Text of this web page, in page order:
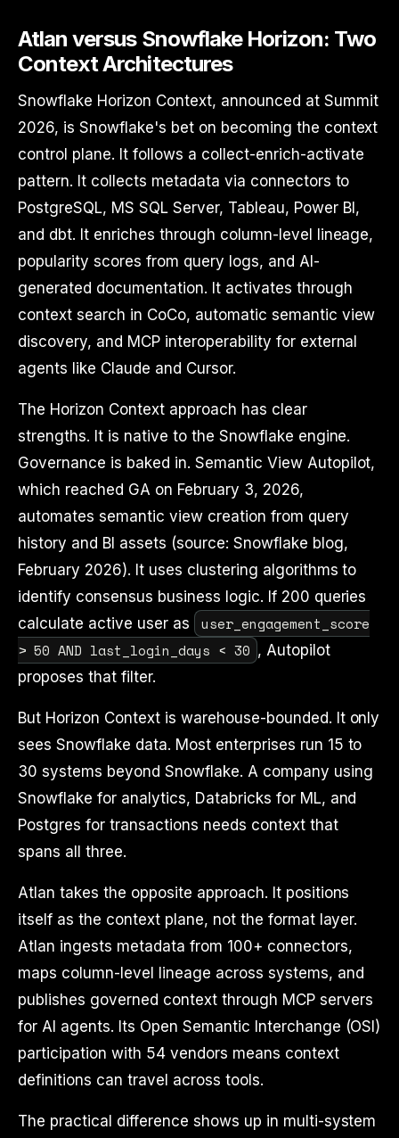
Atlan versus Snowflake Horizon: Two
Context Architectures
Snowflake Horizon Context, announced at Summit
2026, is Snowflake's bet on becoming the context
control plane. It follows a collect-enrich-activate
pattern. It collects metadata via connectors to
PostgreSQL, MS SQL Server, Tableau, Power BI,
and dbt. It enriches through column-level lineage,
popularity scores from query logs, and AI-
generated documentation. It activates through
context search in CoCo, automatic semantic view
discovery, and MCP interoperability for external
agents like Claude and Cursor.
The Horizon Context approach has clear
strengths. It is native to the Snowflake engine.
Governance is baked in. Semantic View Autopilot,
which reached GA on February 3, 2026,
automates semantic view creation from query
history and BI assets (source: Snowflake blog,
February 2026). It uses clustering algorithms to
identify consensus business logic. If 200 queries
calculate active user as
user_engagement_score
> 50 AND last_login_days < 30 , Autopilot
proposes that filter.
But Horizon Context is warehouse-bounded. It only
sees Snowflake data. Most enterprises run 15 to
30 systems beyond Snowflake. A company using
Snowflake for analytics, Databricks for ML, and
Postgres for transactions needs context that
spans all three.
Atlan takes the opposite approach. It positions
itself as the context plane, not the format layer.
Atlan ingests metadata from 100+ connectors,
maps column-level lineage across systems, and
publishes governed context through MCP servers
for AI agents. Its Open Semantic Interchange (OSI)
participation with 54 vendors means context
definitions can travel across tools.
The practical difference shows up in multi-system